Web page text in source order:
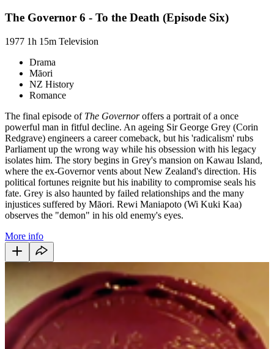
The Governor 6 - To the Death (Episode Six)
1977 1h 15m Television
Drama
Māori
NZ History
Romance
The final episode of The Governoroffers a portrait of a once
powerful man in fitful decline. An ageing Sir George Grey (Corin
Redgrave) engineers a career comeback, but his 'radicalism' rubs
Parliament up the wrong way while his obsession with his legacy
isolates him. The story begins in Grey's mansion on Kawau Island,
where the ex-Governor vents about New Zealand's direction. His
political fortunes reignite but his inability to compromise seals his
fate. Grey is also haunted by failed relationships and the many
injustices suffered by Māori. Rewi Maniapoto (Wi Kuki Kaa)
observes the "demon" in his old enemy's eyes.
More info